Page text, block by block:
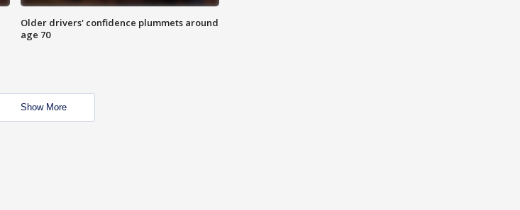
Older drivers' confidence plummets around
age 70
Show More